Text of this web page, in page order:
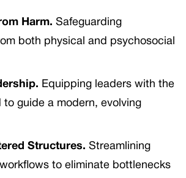
Harm. Safeguarding
both physical and psychosocial
Equipping leaders with the
to guide a modern, evolving
Structures. Streamlining
to eliminate bottlenecks